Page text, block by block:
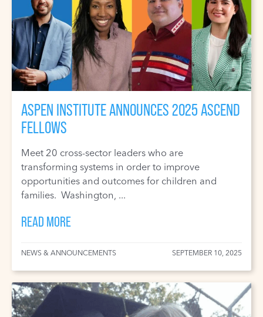
ASPEN INSTITUTE ANNOUNCES 2025 ASCEND
FELLOWS
Meet 20 cross-sector leaders who are
transforming systems in order to improve
opportunities and outcomes for children and
families. Washington, ...
READ MORE
NEWS & ANNOUNCEMENTS SEPTEMBER 10, 2025